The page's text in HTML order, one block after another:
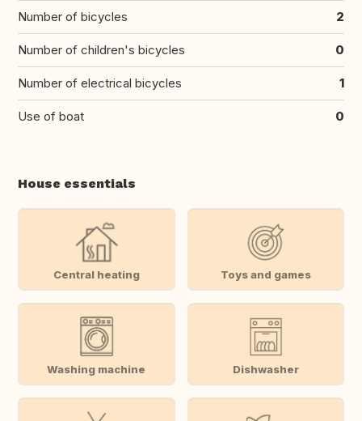
Number of bicycles 2
Number of children's bicycles 0
Number of electrical bicycles 1
Use of boat 0
House essentials
Central heating Toys and games
Washing machine Dishwasher